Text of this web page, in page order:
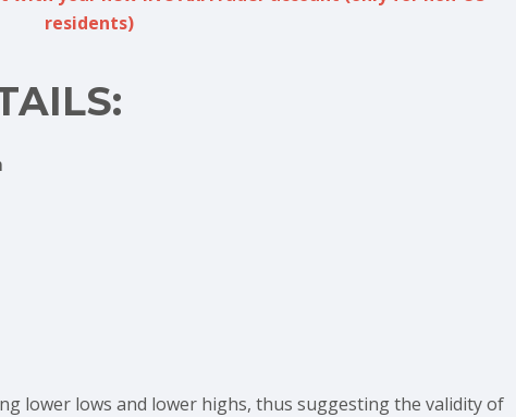
residents)
lower lows and lower highs, thus suggesting the validity of